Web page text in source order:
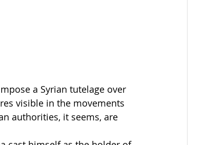
a Syrian tutelage over
visible in the movements
authorities, it seems, are